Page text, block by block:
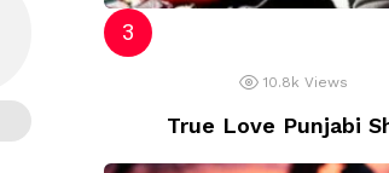
10.8k Views
True Love Punjabi